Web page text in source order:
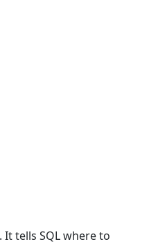
tells SQL where to